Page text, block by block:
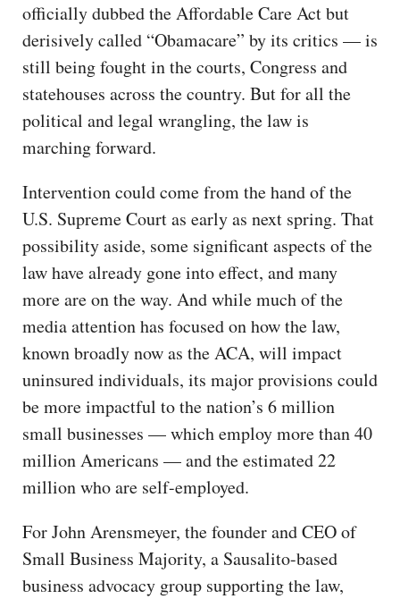
officially dubbed the Affordable Care Act but
derisively called “Obamacare” by its critics — is
still being fought in the courts, Congress and
statehouses across the country. But for all the
political and legal wrangling, the law is
marching forward.
Intervention could come from the hand of the
U.S. Supreme Court as early as next spring. That
possibility aside, some significant aspects of the
law have already gone into effect, and many
more are on the way. And while much of the
media attention has focused on how the law,
known broadly now as the ACA, will impact
uninsured individuals, its major provisions could
be more impactful to the nation’s 6 million
small businesses — which employ more than 40
million Americans — and the estimated 22
million who are self-employed.
For John Arensmeyer, the founder and CEO of
Small Business Majority, a Sausalito-based
business advocacy group supporting the law,